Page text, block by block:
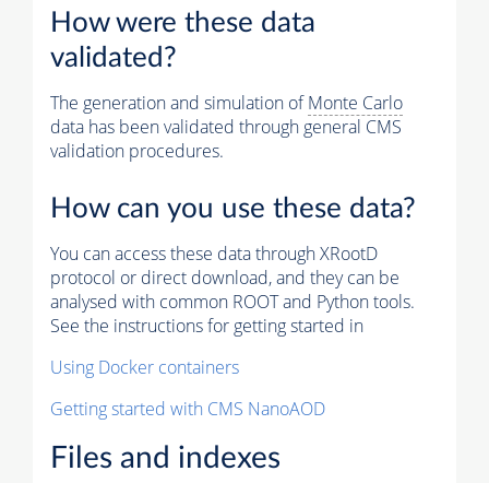
How were these data
validated?
The generation and simulation ofMonte Carlo
data has been validated through general CMS
validation procedures.
How can you use these data?
You can access these data through XRootD
protocol or direct download, and they can be
analysed with common ROOT and Python tools.
See the instructions for getting started in
Using Docker containers
Getting started with CMS NanoAOD
Files and indexes